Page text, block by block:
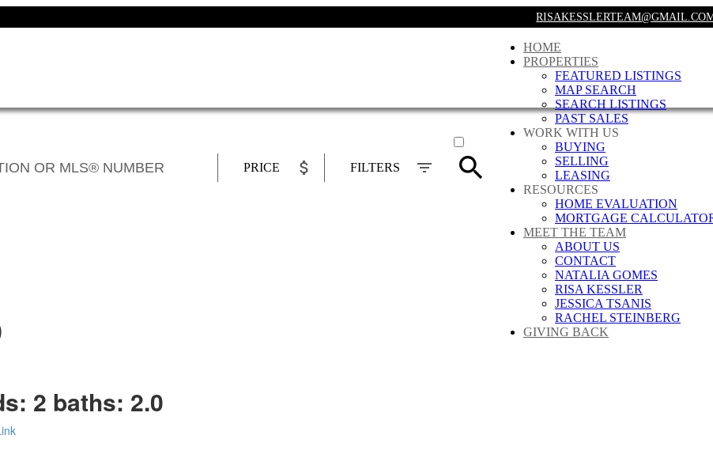
HOME
PROPERTIES
FEATURED LISTINGS
MAP SEARCH
SEARCH LISTINGS
PAST SALES
WORK WITH US
BUYING
SELLING
LEASING
RESOURCES
HOME EVALUATION
MORTGAGE
MEET THE TEAM
ABOUT US
CONTACT
NATALIA GOMES
RISA KESSLER
JESSICA TSANIS
RACHEL STEINBERG
GIVING BACK
SOLD
PRICE FILTERS
2 baths: 2.0